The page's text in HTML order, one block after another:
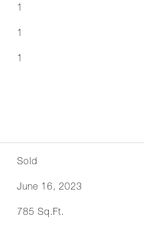
1
1
1
Sold
June 16, 2023
785 Sq.Ft.